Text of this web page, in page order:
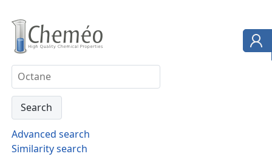
Advanced search
Similarity search